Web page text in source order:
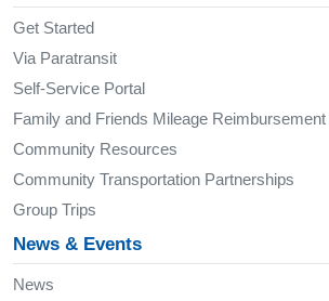
Get Started
Via Paratransit
Self-Service Portal
Family and Friends Mileage
Community Resources
Community Transportation Partnerships
Group Trips
News & Events
News